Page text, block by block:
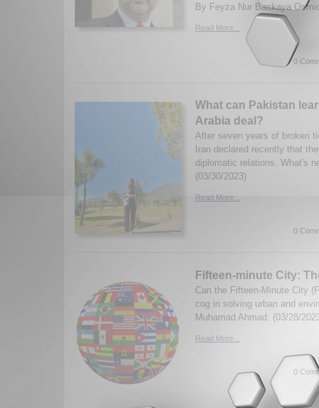
By Feyza Nur Baskaya
Read More...
0
What can Pakistan
Arabia deal?
After seven years of broken
Iran declared recently that
diplomatic relations. What's
(03/30/2023)
Read More...
0
Fifteen-minute City:
Can the Fifteen-Minute City
cog in solving urban and
Muhamad Ahmad. (03/28/
Read More...
0